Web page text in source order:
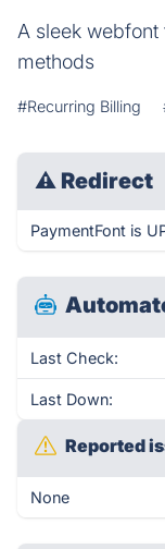
A sleek
methods
#Recurring Billing
⚠ Redirect
PaymentFont is
Last Check:
Last Down:
Reported
None